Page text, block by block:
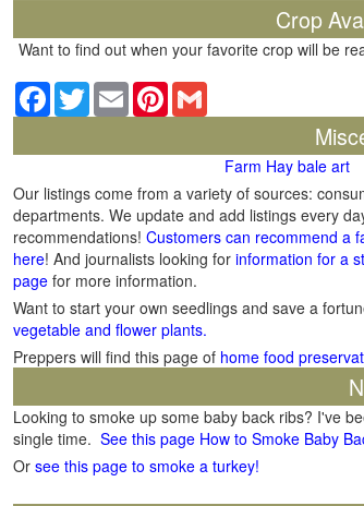
Crop
Want to find out when your favorite crop will be
Facebook
TwitterEmail Pinterest
Farm Hay bale art
Our listings come from a variety of sources:
departments. We update and add listings every
recommendations! Customers can recommend a
here! And journalists looking for information for a
page for more information.
Want to start your own seedlings and save a
vegetable and flower plants.
Preppers will find this page of home food
Looking to smoke up some baby back ribs? I've
single time. See this page How to Smoke Baby
Or see this page to smoke a turkey!